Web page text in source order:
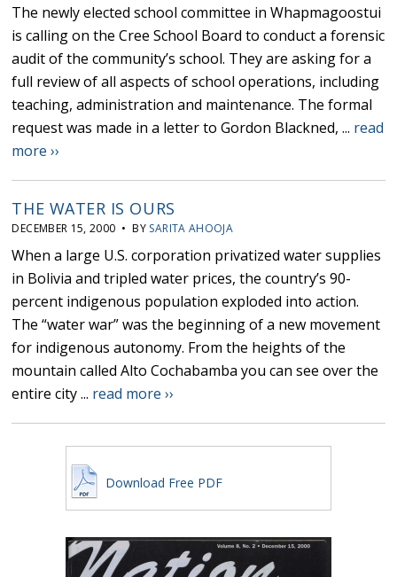
The newly elected school committee in Whapmagoostui
is calling on the Cree School Board to conduct a forensic
audit of the community’s school. They are asking for a
full review of all aspects of school operations, including
teaching, administration and maintenance. The formal
request was made in a letter to Gordon Blackned, ... read
more ››
THE WATER IS OURS
DECEMBER 15, 2000 • BY SARITA AHOOJA
When a large U.S. corporation privatized water supplies
in Bolivia and tripled water prices, the country’s 90-
percent indigenous population exploded into action.
The “water war” was the beginning of a new movement
for indigenous autonomy. From the heights of the
mountain called Alto Cochabamba you can see over the
entire city ... read more ››
Download Free PDF